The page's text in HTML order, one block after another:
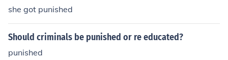
she got punished
Should criminals be punished or re educated?
punished